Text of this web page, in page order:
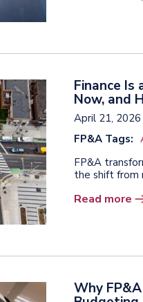
Finance Is
Now, and
April 21, 2026
FP&A Tags:
FP&A
the shift from
Read more
Why